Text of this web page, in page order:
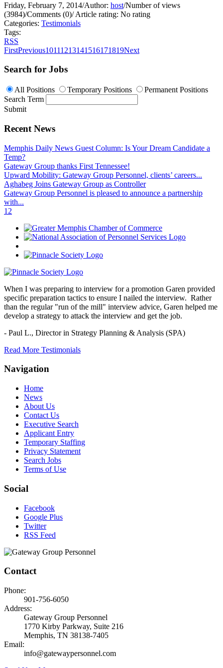
Friday, February 7, 2014/Author: host/Number of views
(3984)/Comments (0)/Article rating: No rating
Categories: Testimonials
Tags:
RSS
FirstPrevious10111213141516171819Next
Search for Jobs
All Positions Temporary Positions
Permanent Positions
Search Term
Submit
Recent News
Memphis Daily News Guest Column: Is Your Dream Candidate a
Temp?
Gateway Group thanks First Tennessee!
Upward Mobility: Gateway Group Personnel, clients’ careers...
Aghabeg Joins Gateway Group as Controller
Gateway Group Personnel is pleased to announce a partnership
with...
1 2
When I was preparing to interview for a promotion Garen provided
specific preparation tactics to ensure I nailed the interview. Rather
than the regular "run of the mill" interview advice, Garen helped me
develop a strategy to attack the interview and get the job.
- Paul L., Director in Strategy Planning & Analysis (SPA)
Read More Testimonials
Navigation
Home
News
About Us
Contact Us
Executive Search
Applicant Entry
Temporary Staffing
Privacy Statement
Search Jobs
Terms of Use
Social
Facebook
Google Plus
Twitter
RSS Feed
Contact
Phone:
901-756-6050
Address:
Gateway Group Personnel
1770 Kirby Parkway, Suite 216
Memphis, TN 38138-7405
Email:
info@gatewaypersonnel.com